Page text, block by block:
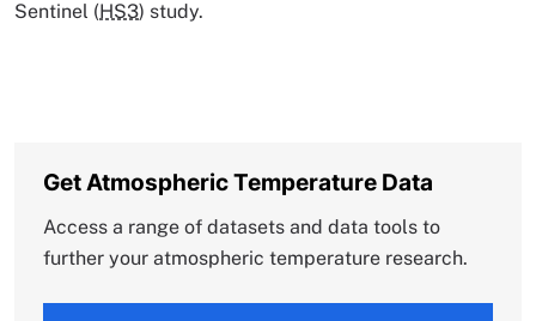
Sentinel (HS3) study.
Get Atmospheric Temperature Data
Access a range of datasets and data tools to
further your atmospheric temperature research.